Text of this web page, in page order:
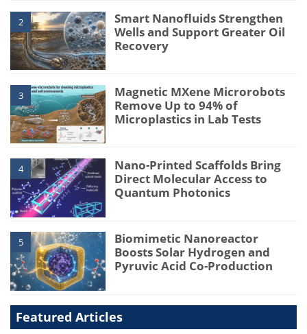
2
Smart Nanofluids Strengthen
Wells and Support Greater Oil
Recovery
3
Magnetic MXene Microrobots
Remove Up to 94% of
Microplastics in Lab Tests
4
Nano-Printed Scaffolds Bring
Direct Molecular Access to
Quantum Photonics
5
Biomimetic Nanoreactor
Boosts Solar Hydrogen and
Pyruvic Acid Co-Production
Featured Articles